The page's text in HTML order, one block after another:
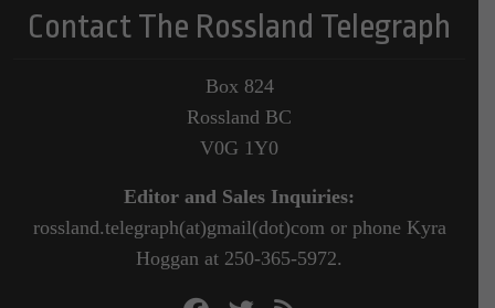
Contact The Rossland Telegraph
Box 824
Rossland BC
V0G 1Y0
Editor and Sales Inquiries:
rossland.telegraph(at)gmail(dot)com or phone Kyra
Hoggan at 250-365-5972.